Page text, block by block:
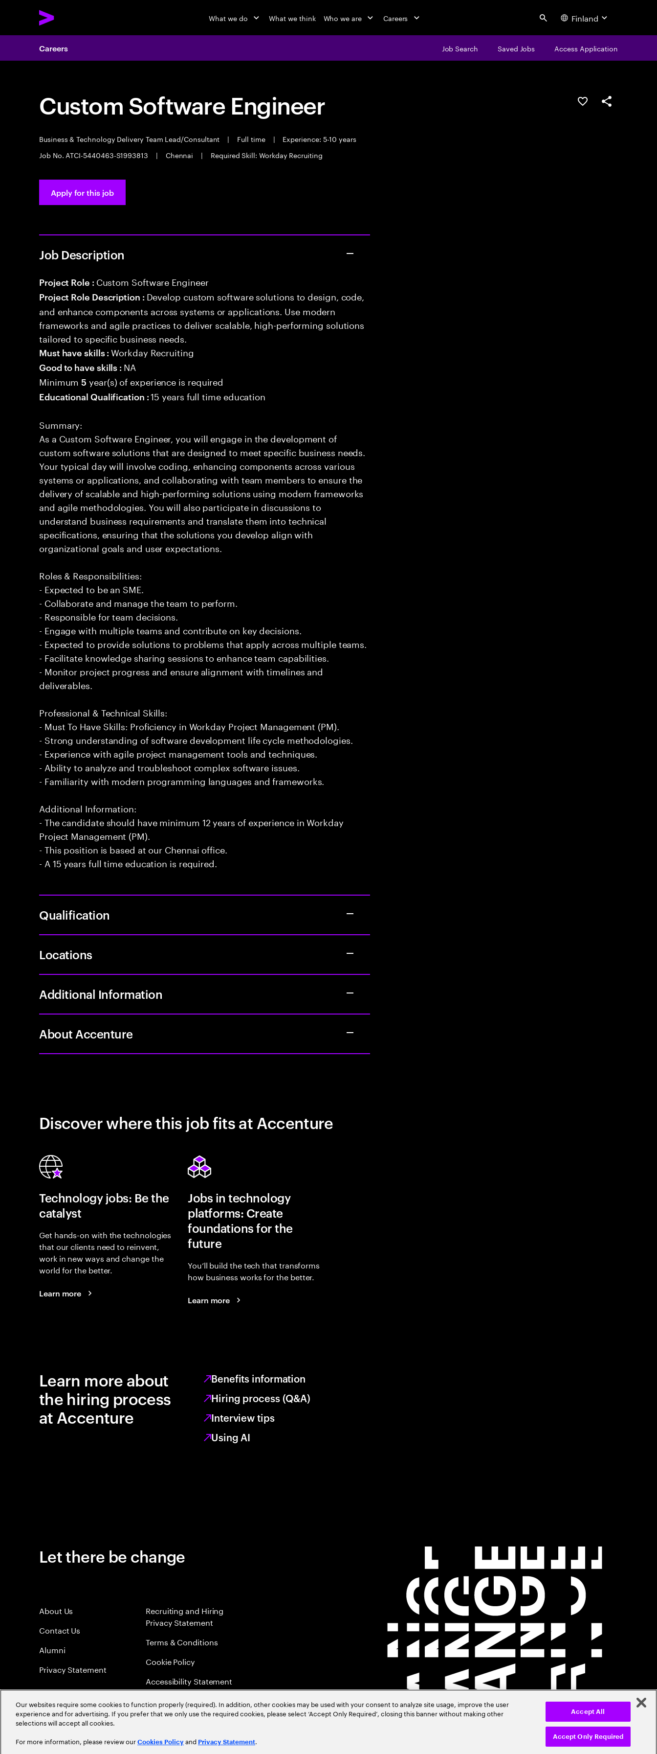
What we do What we think Who we are Careers Search Finland
Careers Job Search Saved Jobs Access Application
Custom Software Engineer
Business & Technology Delivery Team Lead/Consultant | Full time |
Experience: 5-10 years
Job No. ATCI-5440463-S1993813
| Chennai | Required Skill: Workday Recruiting
Save this jobShare this job
Apply for this job
Job Description
Project Role : Custom Software Engineer
Project Role Description : Develop custom software solutions to design, code,
and enhance components across systems or applications. Use modern
frameworks and agile practices to deliver scalable, high-performing solutions
tailored to specific business needs.
Must have skills :Workday Recruiting
Good to have skills : NA
Minimum5 year(s) of experience is required
Educational Qualification :15 years full time education
Summary:
As a Custom Software Engineer, you will engage in the development of
custom software solutions that are designed to meet specific business needs.
Your typical day will involve coding, enhancing components across various
systems or applications, and collaborating with team members to ensure the
delivery of scalable and high-performing solutions using modern frameworks
and agile methodologies. You will also participate in discussions to
understand business requirements and translate them into technical
specifications, ensuring that the solutions you develop align with
organizational goals and user expectations.
Roles & Responsibilities:
- Expected to be an SME.
- Collaborate and manage the team to perform.
- Responsible for team decisions.
- Engage with multiple teams and contribute on key decisions.
- Expected to provide solutions to problems that apply across multiple teams.
- Facilitate knowledge sharing sessions to enhance team capabilities.
- Monitor project progress and ensure alignment with timelines and
deliverables.
Professional & Technical Skills:
- Must To Have Skills: Proficiency in Workday Project Management (PM).
- Strong understanding of software development life cycle methodologies.
- Experience with agile project management tools and techniques.
- Ability to analyze and troubleshoot complex software issues.
- Familiarity with modern programming languages and frameworks.
Additional Information:
- The candidate should have minimum 12 years of experience in Workday
Project Management (PM).
- This position is based at our Chennai office.
- A 15 years full time education is required.
Qualification
Locations
Additional Information
About Accenture
Discover where this job fits at Accenture
Technology jobs: Be the
catalyst
Get hands-on with the technologies
that our clients need to reinvent,
work in new ways and change the
world for the better.
Learn more
Jobs in technology
platforms: Create
foundations for the
future
You’ll build the tech that transforms
how business works for the better.
Learn more
Learn more about
the hiring process
at Accenture
Benefits information
Hiring process (Q&A)
Interview tips
Using AI
Let there be change
About Us
Contact Us
Alumni
Privacy Statement
Recruiting and Hiring
Privacy Statement
Terms & Conditions
Cookie Policy
Accessibility Statement
Sitemap
Global Meritocracy
©2026Accenture. All Rights Reserved.
Our websites require some cookies to function properly (required). In addition, other cookies may be used with your consent to analyze site usage, improve the user
experience and for advertising. If you prefer that we only use the required cookies, please select ‘Accept Only Required’, closing this banner without making other
selections will accept all cookies.
For more information, please review our Cookies Policy and Privacy Statement. Accept Only Required
Accept All